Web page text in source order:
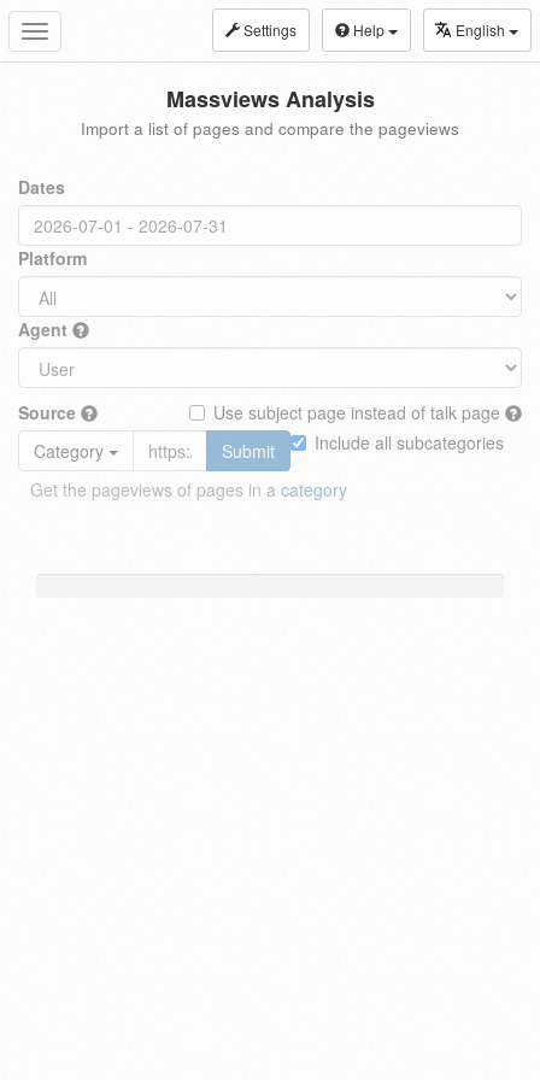
Toggle
navigation
Settings Help English
Massviews Analysis
Import a list of pages and compare the pageviews
Dates
Platform
Agent
Source
Use subject page instead of talk page
Include all subcategories
Category
Submit
Get the pageviews of pages in a category